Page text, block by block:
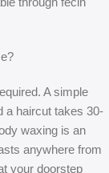
A simple
a haircut takes 30-
waxing is an
anywhere from
your doorstep